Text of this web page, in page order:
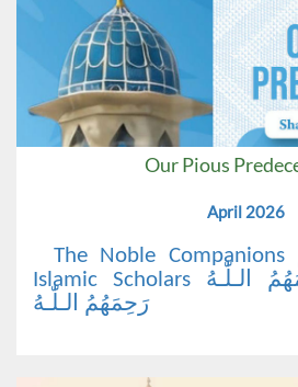
Our Pious
April 2026
The Noble Companions رَضِیَ اللّٰهُ عَنْهُم,
Islamic Scholars رَحِمَهُمُ الـلّٰـهُ, The Saints
رَحِمَهُمُ الـلّٰـهُ